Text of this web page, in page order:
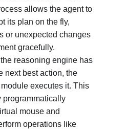
allows the agent to
its plan on the fly,
or unexpected changes
gracefully.
reasoning engine has
next best action, the
executes it. This
programmatically
mouse and
operations like